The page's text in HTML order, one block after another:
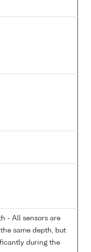
- All sensors are
same depth, but
during the